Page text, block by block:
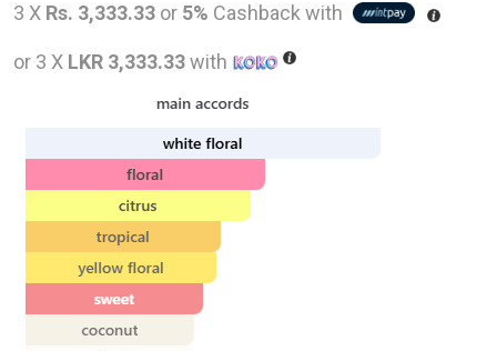
3 X Rs. 3,333.33 or 5% Cashback with
or 3 X LKR 3,333.33with